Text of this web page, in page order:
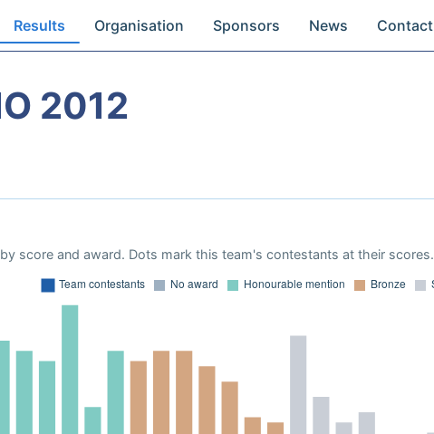
Results Organisation Sponsors News Contact
2012
score and award. Dots mark this team's contestants at their scores.